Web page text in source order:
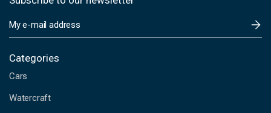
m
i
A
d
Categories
Cars
Watercraft